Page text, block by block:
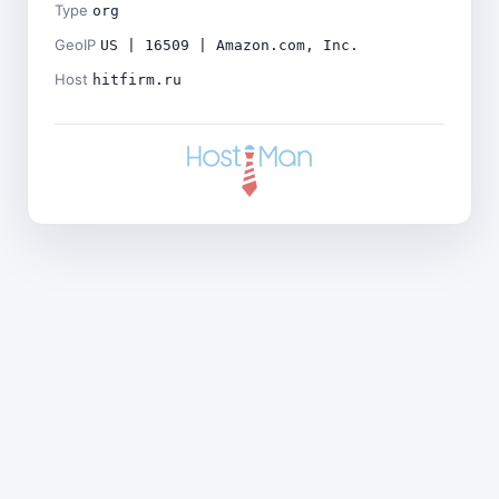
Type org
GeoIP US | 16509 | Amazon.com, Inc.
Host hitfirm.ru